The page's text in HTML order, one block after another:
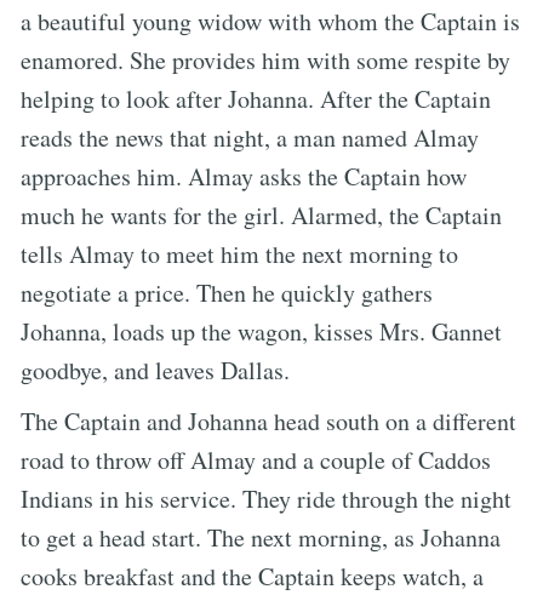
a beautiful young widow with whom the Captain is
enamored. She provides him with some respite by
helping to look after Johanna. After the Captain
reads the news that night, a man named Almay
approaches him. Almay asks the Captain how
much he wants for the girl. Alarmed, the Captain
tells Almay to meet him the next morning to
negotiate a price. Then he quickly gathers
Johanna, loads up the wagon, kisses Mrs. Gannet
goodbye, and leaves Dallas.
The Captain and Johanna head south on a different
road to throw off Almay and a couple of Caddos
Indians in his service. They ride through the night
to get a head start. The next morning, as Johanna
cooks breakfast and the Captain keeps watch, a